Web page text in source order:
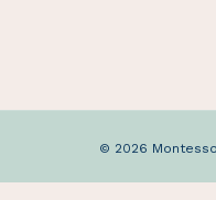
© 2026